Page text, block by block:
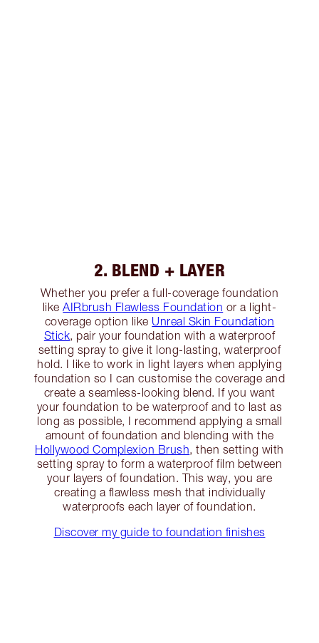
2. BLEND + LAYER
Whether you prefer a full-coverage foundation
likeAIRbrush Flawless Foundation or a light-
coverage option like Unreal Skin Foundation
Stick, pair your foundation with a waterproof
setting spray to give it long-lasting, waterproof
hold. I like to work in light layers when applying
foundation so I can customise the coverage and
create a seamless-looking blend. If you want
your foundation to be waterproof and to last as
long as possible, I recommend applying a small
amount of foundation and blending with the
Hollywood Complexion Brush, then setting with
setting spray to form a waterproof film between
your layers of foundation. This way, you are
creating a flawless mesh that individually
waterproofs each layer of foundation.
Discover my guide to foundation finishes